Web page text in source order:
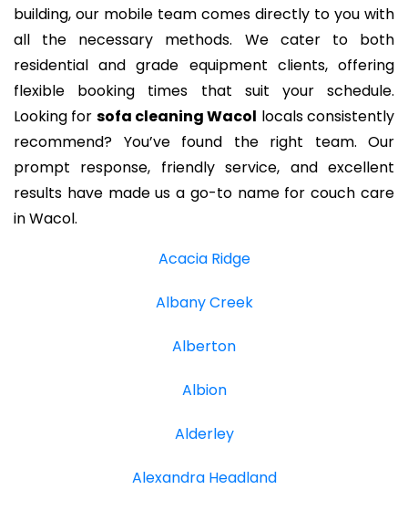
building, our mobile team comes directly to you with
all the necessary methods. We cater to both
residential and grade equipment clients, offering
flexible booking times that suit your schedule.
Looking for sofa cleaning Wacol locals consistently
recommend? You’ve found the right team. Our
prompt response, friendly service, and excellent
results have made us a go-to name for couch care
in Wacol.
Acacia Ridge
Albany Creek
Alberton
Albion
Alderley
Alexandra Headland